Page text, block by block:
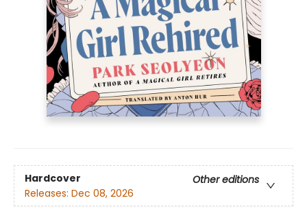
Hardcover
Other editions
Releases: Dec 08, 2026